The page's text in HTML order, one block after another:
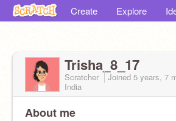
Create Explore
Trisha_8_17
Scratcher Joined 5 years, 7
India
About me